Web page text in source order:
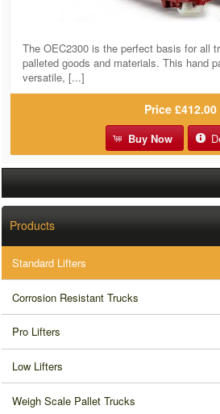
The OEC2300 is the perfect basis for all
palleted goods and materials. This hand
versatile, [...]
Price £412.00
Buy Now
Products
Standard Lifters
Corrosion Resistant Trucks
Pro Lifters
Low Lifters
Weigh Scale Pallet Trucks